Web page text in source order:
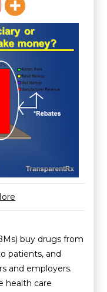
buy drugs from
patients, and
and employers.
health care